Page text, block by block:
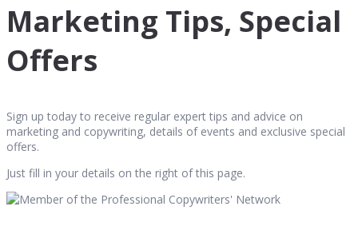
Marketing Tips, Special
Offers
Sign up today to receive regular expert tips and advice on
marketing and copywriting, details of events and exclusive special
offers.
Just fill in your details on the right of this page.